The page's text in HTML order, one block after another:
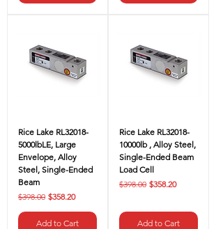
Rice Lake RL32018-
5000lbLE, Large
Envelope, Alloy
Steel, Single-Ended
Beam
Regular Price
$398.00 Sale Price
$358.20
Add to Cart
Rice Lake RL32018-
10000lb , Alloy Steel,
Single-Ended Beam
Load Cell
Regular Price
$398.00 Sale Price
$358.20
Add to Cart